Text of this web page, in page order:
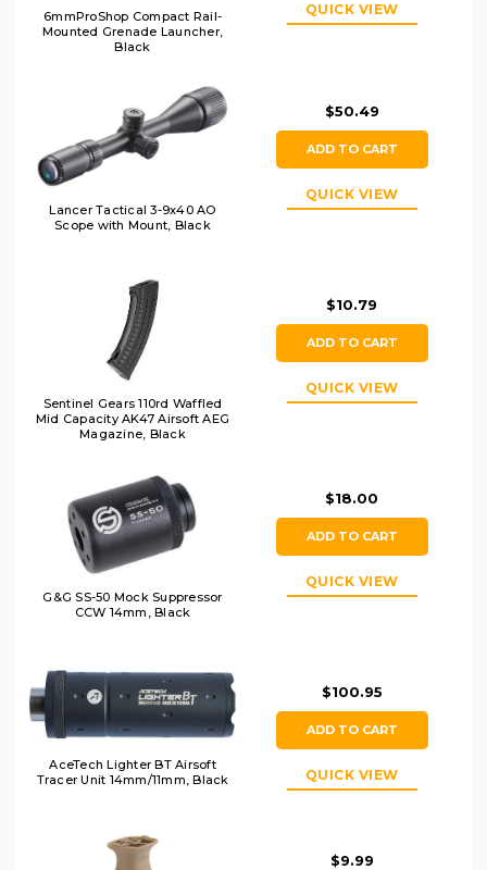
6mmProShop Compact Rail-
Mounted Grenade Launcher,
Black
QUICK VIEW
Lancer Tactical 3-9x40 AO
Scope with Mount, Black
$50.49
ADD TO CART
QUICK VIEW
Sentinel Gears 110rd Waffled
Mid Capacity AK47 Airsoft AEG
Magazine, Black
$10.79
ADD TO CART
QUICK VIEW
G&G SS-50 Mock Suppressor
CCW 14mm, Black
$18.00
ADD TO CART
QUICK VIEW
AceTech Lighter BT Airsoft
Tracer Unit 14mm/11mm, Black
$100.95
ADD TO CART
QUICK VIEW
$9.99